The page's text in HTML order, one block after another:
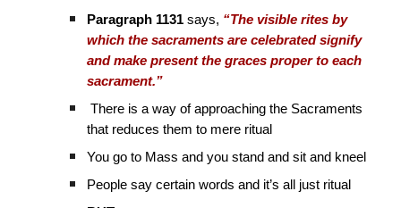
Paragraph 1131 says, “The visible rites by
which the sacraments are celebrated signify
and make present the graces proper to each
sacrament.”
There is a way of approaching the Sacraments
that reduces them to mere ritual
You go to Mass and you stand and sit and kneel
People say certain words and it’s all just ritual